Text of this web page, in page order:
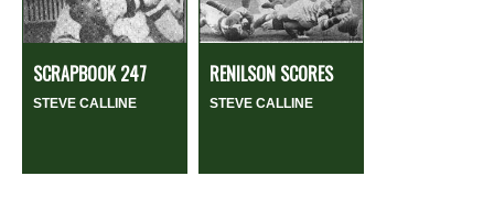
SCRAPBOOK 247
STEVE CALLINE
RENILSON SCORES
STEVE CALLINE